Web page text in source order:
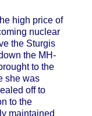
high price of
nuclear
the Sturgis
the MH-
to the
she was
off to
to the
maintained